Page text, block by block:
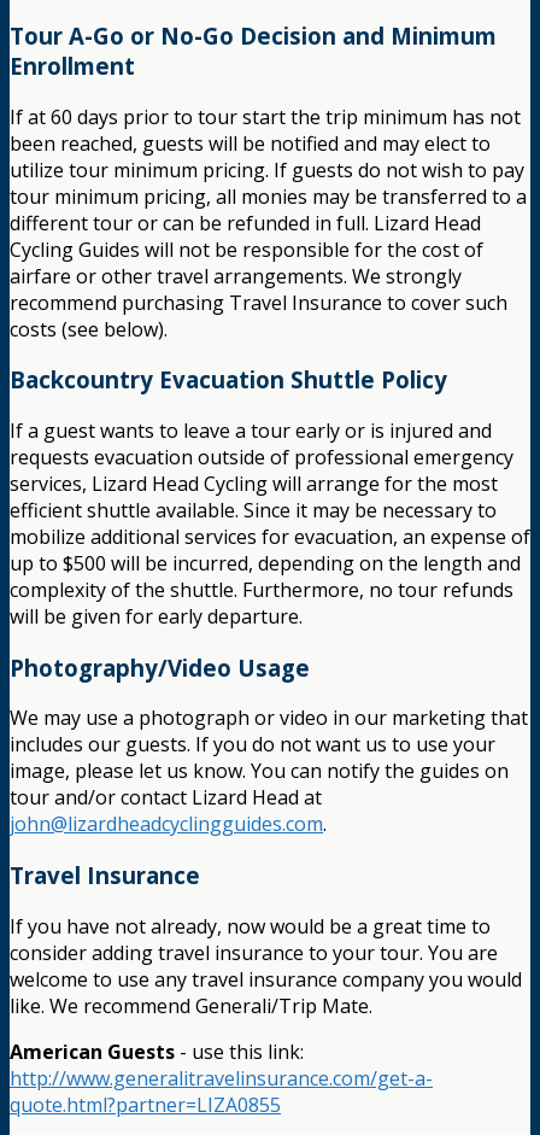
Tour A-Go or No-Go Decision and Minimum
Enrollment
If at 60 days prior to tour start the trip minimum has not
been reached, guests will be notified and may elect to
utilize tour minimum pricing. If guests do not wish to pay
tour minimum pricing, all monies may be transferred to a
different tour or can be refunded in full. Lizard Head
Cycling Guides will not be responsible for the cost of
airfare or other travel arrangements. We strongly
recommend purchasing Travel Insurance to cover such
costs (see below).
Backcountry Evacuation Shuttle Policy
If a guest wants to leave a tour early or is injured and
requests evacuation outside of professional emergency
services, Lizard Head Cycling will arrange for the most
efficient shuttle available. Since it may be necessary to
mobilize additional services for evacuation, an expense of
up to $500 will be incurred, depending on the length and
complexity of the shuttle. Furthermore, no tour refunds
will be given for early departure.
Photography/Video Usage
We may use a photograph or video in our marketing that
includes our guests. If you do not want us to use your
image, please let us know. You can notify the guides on
tour and/or contact Lizard Head at
john@lizardheadcyclingguides.com.
Travel Insurance
If you have not already, now would be a great time to
consider adding travel insurance to your tour. You are
welcome to use any travel insurance company you would
like. We recommend Generali/Trip Mate.
American Guests - use this link:
http://www.generalitravelinsurance.com/get-a-
quote.html?partner=LIZA0855